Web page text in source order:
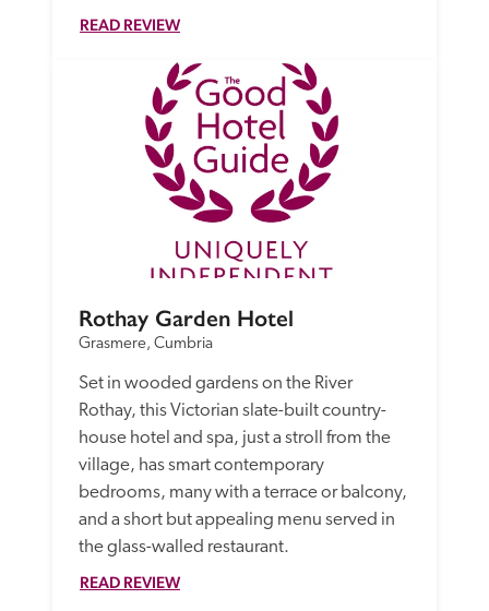
READ REVIEW
Rothay Garden Hotel
Grasmere, Cumbria
Set in wooded gardens on the River
Rothay, this Victorian slate-built country-
house hotel and spa, just a stroll from the
village, has smart contemporary
bedrooms, many with a terrace or balcony,
and a short but appealing menu served in
the glass-walled restaurant.
READ REVIEW